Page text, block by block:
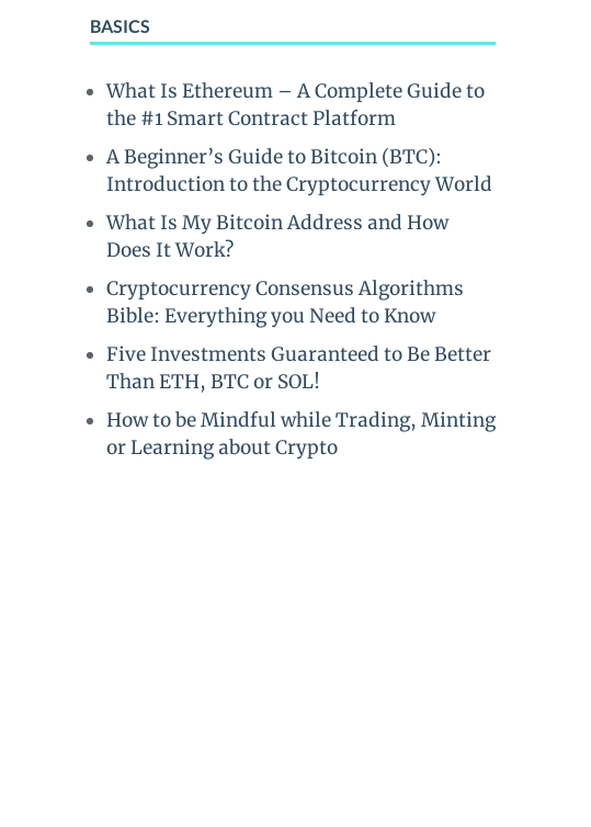
BASICS
What Is Ethereum – A Complete Guide to
the #1 Smart Contract Platform
A Beginner’s Guide to Bitcoin (BTC):
Introduction to the Cryptocurrency World
What Is My Bitcoin Address and How
Does It Work?
Cryptocurrency Consensus Algorithms
Bible: Everything you Need to Know
Five Investments Guaranteed to Be Better
Than ETH, BTC or SOL!
How to be Mindful while Trading, Minting
or Learning about Crypto